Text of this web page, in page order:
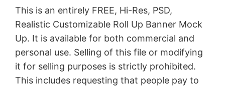
This is an entirely FREE, Hi-Res, PSD,
Realistic Customizable Roll Up Banner Mock
Up. It is available for both commercial and
personal use. Selling of this file or modifying
it for selling purposes is strictly prohibited.
This includes requesting that people pay to